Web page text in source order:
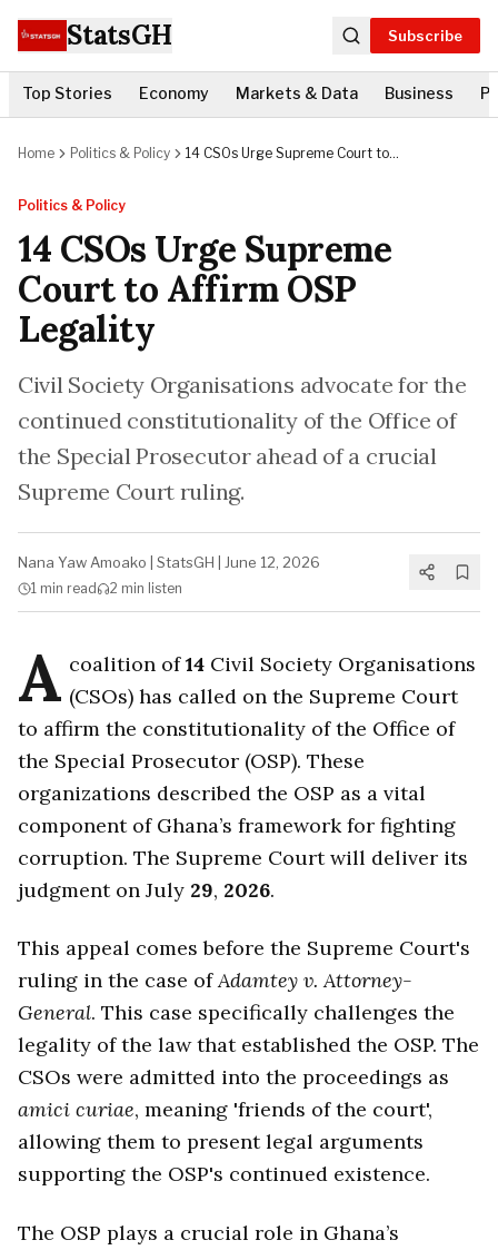
StatsGH Subscribe
Top Stories Economy Markets & Data Business
Home Politics & Policy
14 CSOs Urge Supreme Court to
Politics & Policy
14 CSOs Urge Supreme
Court to Affirm OSP
Legality
Civil Society Organisations advocate for the
continued constitutionality of the Office of
the Special Prosecutor ahead of a crucial
Supreme Court ruling.
Nana Yaw Amoako StatsGH June 12, 2026
1 min read 2 min listen
A coalition of14Civil Society Organisations
(CSOs) has called on the Supreme Court
to affirm the constitutionality of the Office of
the Special Prosecutor (OSP). These
organizations described the OSP as a vital
component of Ghana’s framework for fighting
corruption. The Supreme Court will deliver its
judgment on July 29, 2026.
This appeal comes before the Supreme Court's
ruling in the case ofAdamtey v. Attorney-
General. This case specifically challenges the
legality of the law that established the OSP. The
CSOs were admitted into the proceedings as
amici curiae, meaning 'friends of the court',
allowing them to present legal arguments
supporting the OSP's continued existence.
The OSP plays a crucial role in Ghana’s